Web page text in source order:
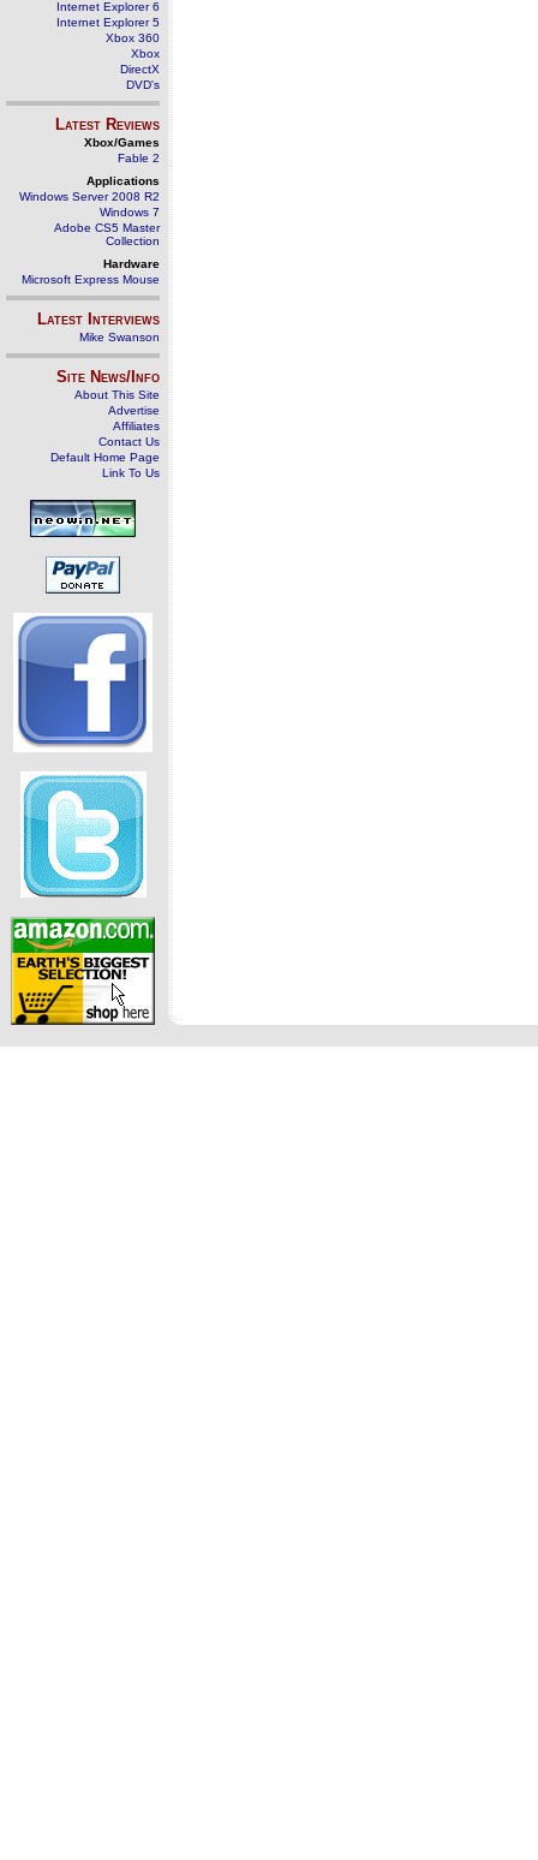
Internet Explorer 6
Internet Explorer 5
Xbox 360
Xbox
DirectX
DVD's
Latest Reviews
Xbox/Games
Fable 2
Applications
Windows Server 2008 R2
Windows 7
Adobe CS5 Master
Collection
Hardware
Microsoft Express Mouse
Latest Interviews
Mike Swanson
Site News/Info
About This Site
Advertise
Affiliates
Contact Us
Default Home Page
Link To Us